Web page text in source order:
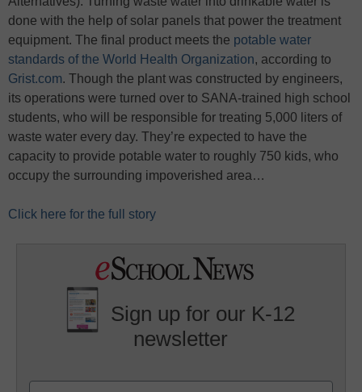
done with the help of solar panels that power the treatment
equipment. The final product meets the potable water
standards of the World Health Organization, according to
Grist.com. Though the plant was constructed by engineers,
its operations were turned over to SANA-trained high school
students, who will be responsible for treating 5,000 liters of
waste water every day. They’re expected to have the
capacity to provide potable water to roughly 750 kids, who
occupy the surrounding impoverished area…
Click here for the full story
Sign up for our K-12
newsletter